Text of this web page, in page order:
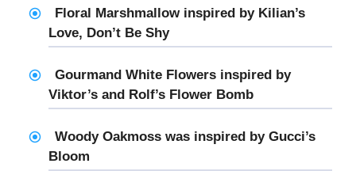
Floral Marshmallow inspired by Kilian’s
Love, Don’t Be Shy
Gourmand White Flowers inspired by
Viktor’s and Rolf’s Flower Bomb
Woody Oakmoss was inspired by Gucci’s
Bloom